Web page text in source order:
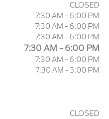
CLOSED
7:30 AM - 6:00 PM
7:30 AM - 6:00 PM
7:30 AM - 6:00 PM
7:30 AM - 6:00 PM
7:30 AM - 6:00 PM
7:30 AM - 3:00 PM
CLOSED